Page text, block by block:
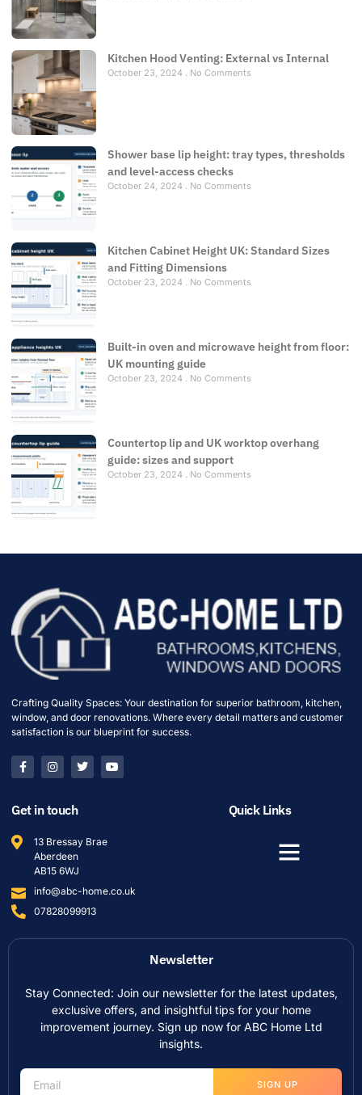
Kitchen Hood Venting: External vs Internal
October 23, 2024 No Comments
Shower base lip height: tray types, thresholds
and level-access checks
October 24, 2024 No Comments
Kitchen Cabinet Height UK: Standard Sizes
and Fitting Dimensions
October 23, 2024 No Comments
Built-in oven and microwave height from floor:
UK mounting guide
October 23, 2024 No Comments
Countertop lip and UK worktop overhang
guide: sizes and support
October 23, 2024 No Comments
Crafting Quality Spaces: Your destination for superior bathroom, kitchen,
window, and door renovations. Where every detail matters and customer
satisfaction is our blueprint for success.
Get in touch
13 Bressay Brae
Aberdeen
AB15 6WJ
info@abc-home.co.uk
07828099913
Quick Links
Newsletter
Stay Connected: Join our newsletter for the latest updates,
exclusive offers, and insightful tips for your home
improvement journey. Sign up now for ABC Home Ltd
insights.
SIGN UP